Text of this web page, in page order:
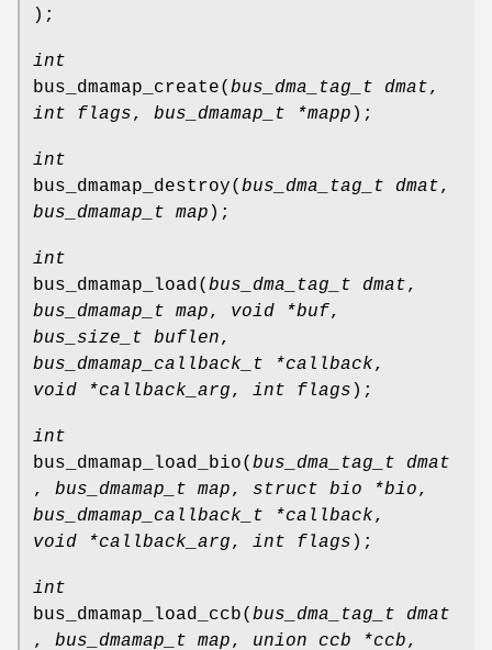
);
int
bus_dmamap_create( bus_dma_tag_t dmat,
int flags, bus_dmamap_t *mapp );
int
bus_dmamap_destroy( bus_dma_tag_t dmat,
bus_dmamap_t map );
int
bus_dmamap_load( bus_dma_tag_t dmat,
bus_dmamap_t map, void *buf,
bus_size_t buflen,
bus_dmamap_callback_t *callback,
void *callback_arg, int flags );
int
bus_dmamap_load_bio( bus_dma_tag_t dmat
, bus_dmamap_t map, struct bio *bio,
bus_dmamap_callback_t *callback,
void *callback_arg, int flags );
int
bus_dmamap_load_ccb( bus_dma_tag_t dmat
, bus_dmamap_t map, union ccb *ccb,